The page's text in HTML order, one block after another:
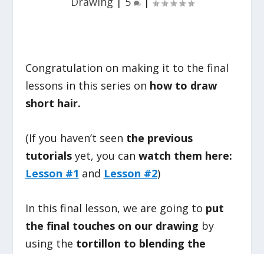
Congratulation on making it to the final
lessons in this series on how to draw
short hair.
(If you haven’t seen the previous
tutorialsyet, you can watch them here:
Lesson #1 and Lesson #2)
In this final lesson, we are going to put
the final touches on our drawing by
using the tortillon to blending the